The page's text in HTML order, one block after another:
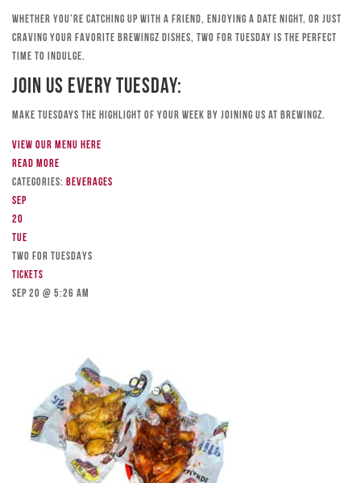
Whether you’re catching up with a friend, enjoying a date night, or just
craving your favorite Brewingz dishes, Two for Tuesday is the perfect
time to indulge.
Join Us Every Tuesday:
Make Tuesdays the highlight of your week by joining us at Brewingz.
View our menu here
Read more
Categories: Beverages
Sep
20
Tue
TWO FOR TUESDAYS
Tickets
Sep 20 @ 5:26 am